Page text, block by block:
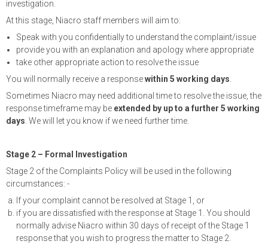
investigation.
At this stage, Niacro staff members will aim to:
Speak with you confidentially to understand the complaint/issue
provide you with an explanation and apology where appropriate
take other appropriate action to resolve the issue
You will normally receive a responsewithin 5 working days.
Sometimes Niacro may need additional time to resolve the issue, the
response timeframe may be extended by up to a further 5 working
days. We will let you know if we need further time.
Stage 2 – Formal Investigation
Stage 2 of the Complaints Policy will be used in the following
circumstances: -
If your complaint cannot be resolved at Stage 1, or
if you are dissatisfied with the response at Stage 1. You should
normally advise Niacro within 30 days of receipt of the Stage 1
response that you wish to progress the matter to Stage 2.